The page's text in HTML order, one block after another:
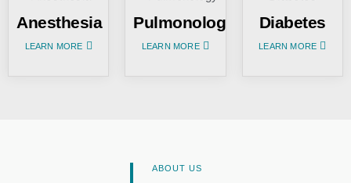
Anesthesia
LEARN MORE
Pulmonology
LEARN MORE
Diabetes
LEARN MORE
ABOUT US